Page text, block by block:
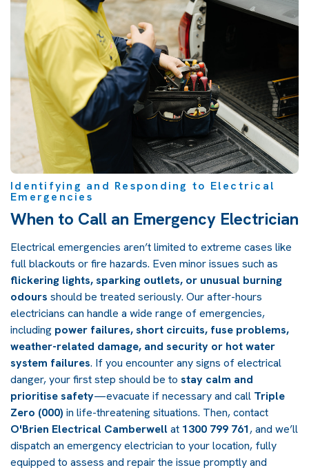
Identifying and Responding to Electrical
Emergencies
When to Call an Emergency Electrician
Electrical emergencies aren’t limited to extreme cases like
full blackouts or fire hazards. Even minor issues such as
flickering lights, sparking outlets, or unusual burning
odours should be treated seriously. Our after-hours
electricians can handle a wide range of emergencies,
including power failures, short circuits, fuse problems,
weather-related damage, and security or hot water
system failures. If you encounter any signs of electrical
danger, your first step should be to stay calm and
prioritise safety—evacuate if necessary and call Triple
Zero (000) in life-threatening situations. Then, contact
O'Brien Electrical Camberwellat 1300 799 761, and we’ll
dispatch an emergency electrician to your location, fully
equipped to assess and repair the issue promptly and